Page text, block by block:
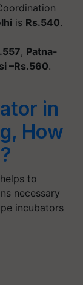
is Rs.540.
, Patna-
–Rs.560.
in
How
to
necessary
incubators